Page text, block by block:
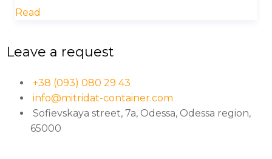
Read
Leave a request
+38 (093) 080 29 43
info@mitridat-container.com
Sofievskaya street, 7a, Odessa, Odessa region,
65000